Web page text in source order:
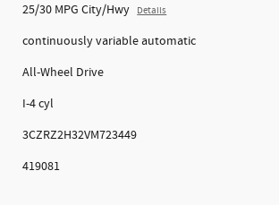
25/30 MPG City/Hwy Details
continuously variable automatic
All-Wheel Drive
I-4 cyl
3CZRZ2H32VM723449
419081